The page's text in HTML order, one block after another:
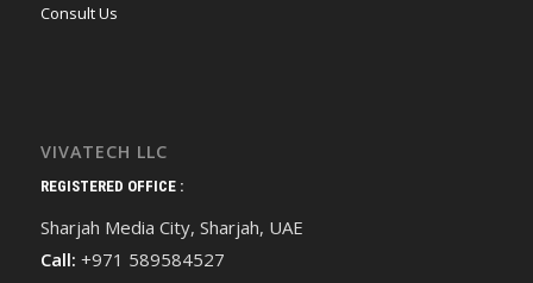
Consult Us
VIVATECH LLC
REGISTERED OFFICE :
Sharjah Media City, Sharjah, UAE
Call: +971 589584527